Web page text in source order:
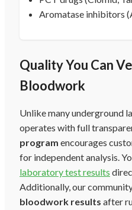
Aromatase inhibitors
Quality You Can
Bloodwork
Unlike many underground
operates with full
program encourages
for independent analysis.
laboratory test results
Additionally, our
bloodwork results after